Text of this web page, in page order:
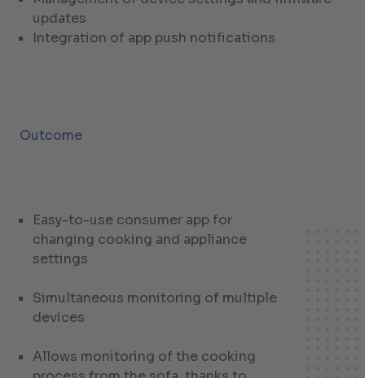
updates
Integration of app push notifications
Outcome
Easy-to-use consumer app for
changing cooking and appliance
settings
Simultaneous monitoring of multiple
devices
Allows monitoring of the cooking